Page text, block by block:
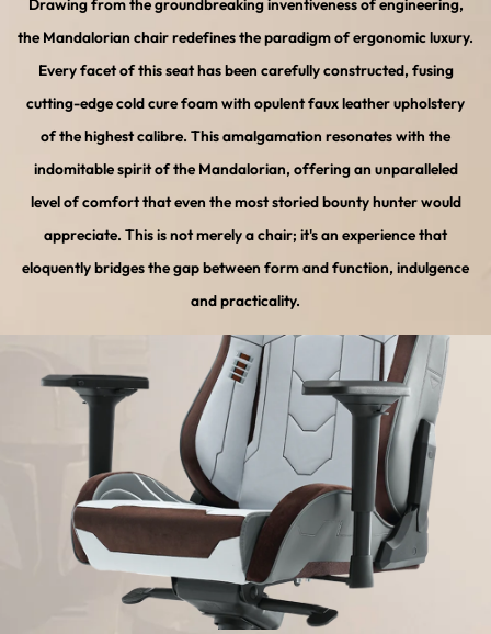
Drawing from the groundbreaking inventiveness of engineering,
the Mandalorian chair redefines the paradigm of ergonomic luxury.
Every facet of this seat has been carefully constructed, fusing
cutting-edge cold cure foam with opulent faux leather upholstery
of the highest calibre. This amalgamation resonates with the
indomitable spirit of the Mandalorian, offering an unparalleled
level of comfort that even the most storied bounty hunter would
appreciate. This is not merely a chair; it's an experience that
eloquently bridges the gap between form and function, indulgence
and practicality.